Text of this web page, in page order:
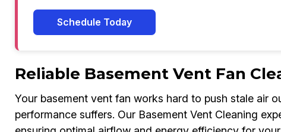
Schedule Today
Reliable Basement Vent Fan
Your basement vent fan works hard to push stale air
performance suffers. Our Basement Vent Cleaning